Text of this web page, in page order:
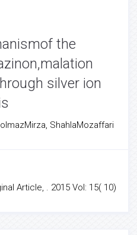
the
silver ion
ShahlaMozaffari
Article, . 2015 Vol: 15( 10)